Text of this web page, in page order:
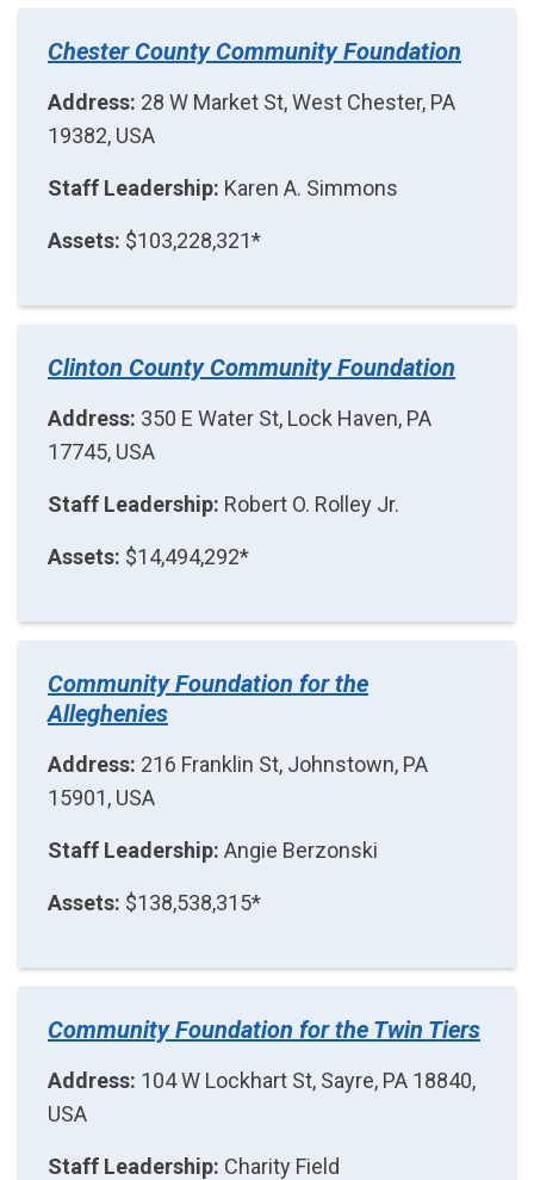
Chester County Community Foundation
Address: 28 W Market St, West Chester, PA
19382, USA
Staff Leadership: Karen A. Simmons
Assets: $103,228,321*
Clinton County Community Foundation
Address: 350 E Water St, Lock Haven, PA
17745, USA
Staff Leadership: Robert O. Rolley Jr.
Assets: $14,494,292*
Community Foundation for the
Alleghenies
Address: 216 Franklin St, Johnstown, PA
15901, USA
Staff Leadership: Angie Berzonski
Assets: $138,538,315*
Community Foundation for the Twin Tiers
Address: 104 W Lockhart St, Sayre, PA 18840,
USA
Staff Leadership: Charity Field